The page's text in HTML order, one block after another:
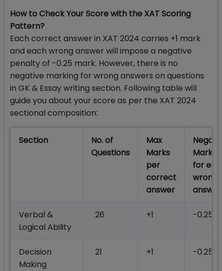
How to Check Your Score with the XAT Scoring
Pattern?
Each correct answer in XAT 2024 carries +1 mark
and each wrong answer will impose a negative
penalty of -0.25 mark. However, there is no
negative marking for wrong answers on questions
in GK & Essay writing section. Following table will
guide you about your score as per the XAT 2024
sectional composition:
Section
No. of
Questions
Max
Marks
per
correct
answer
for
wrong
answer
Verbal &
Logical Ability
26 +1 -0.25
Decision
Making
21 +1 -0.25